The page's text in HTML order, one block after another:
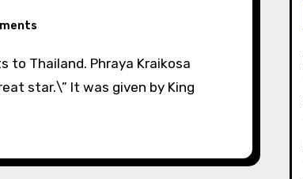
star.\” It was given by King